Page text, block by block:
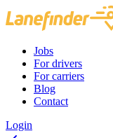
Jobs
For drivers
For carriers
Blog
Contact
Login